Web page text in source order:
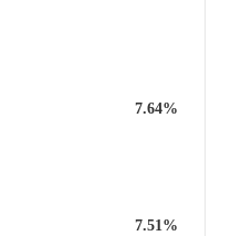
7.64%
7.51%